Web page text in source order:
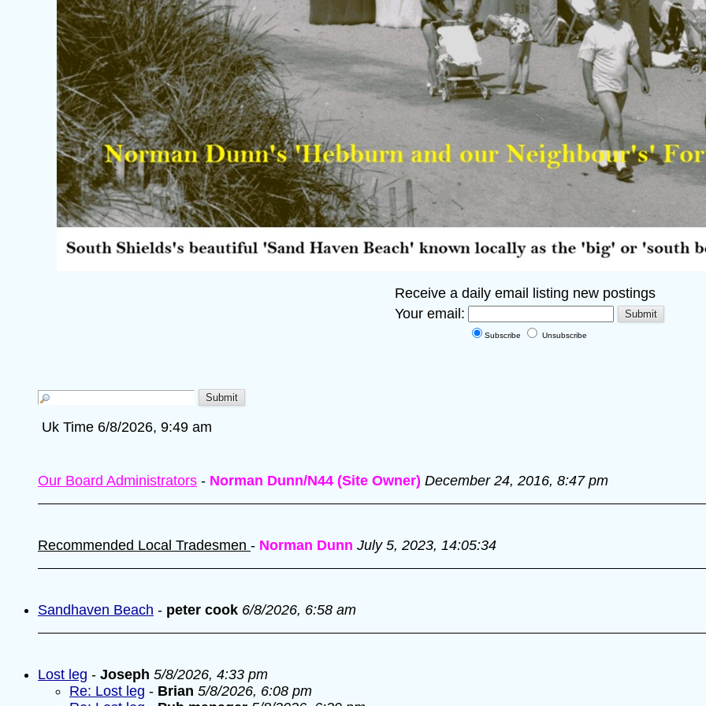
Receive a daily email listing new postings
Your email:
Subscribe Unsubscribe
Uk Time 6/8/2026, 9:49 am
Our Board Administrators - Norman Dunn/N44 (Site Owner) December 24, 2016, 8:47 pm
Recommended Local Tradesmen - Norman Dunn July 5, 2023, 14:05:34
Sandhaven Beach - peter cook 6/8/2026, 6:58 am
Lost leg - Joseph 5/8/2026, 4:33 pm
Re: Lost leg - Brian 5/8/2026, 6:08 pm